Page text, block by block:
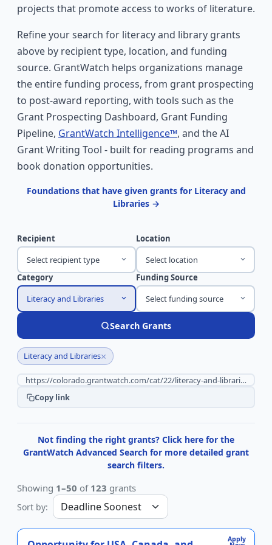
projects that promote access to works of literature.
Refine your search for literacy and library grants
above by recipient type, location, and funding
source. GrantWatch helps organizations manage
the entire funding process, from grant prospecting
to post-award reporting, with tools such as the
Grant Prospecting Dashboard, Grant Funding
Pipeline, GrantWatch Intelligence™, and the AI
Grant Writing Tool - built for reading programs and
book donation opportunities.
Foundations that have given grants for Literacy and
Libraries →
Recipient
Select recipient type
Location
Select location
Category
Literacy and Libraries
Funding Source
Select funding source
Search Grants
Literacy and Libraries×
Copy link
Not finding the right grants? Click here for the
GrantWatch Advanced Search for more detailed grant
search filters.
Showing 1–50 of 123 grants
Sort by:
Apply